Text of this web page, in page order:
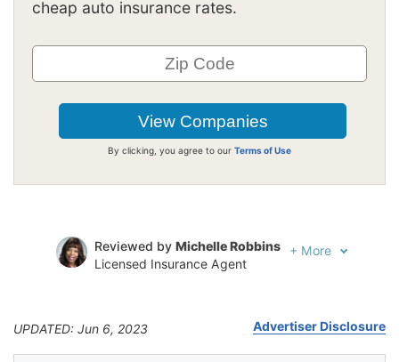
cheap auto insurance rates.
By clicking, you agree to our Terms of Use
Reviewed by Michelle Robbins
Licensed Insurance Agent
+ More
UPDATED: Jun 6, 2023 Advertiser Disclosure